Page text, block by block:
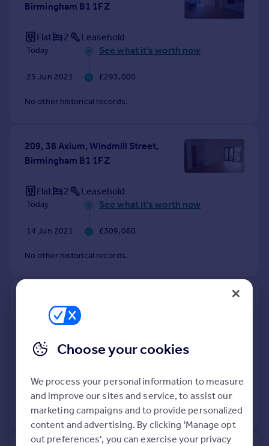
Birmingham B1 1FZ
Flat 2 Leasehold
Today See what it's worth now
25 Jun 2021 £293,000
No other historical records.
209, 38 Axium, Windmill Street,
Birmingham B1 1FZ
Flat 2 Leasehold
Today See what it's worth now
14 Jun 2021 £309,060
No other historical records.
Birmingham B1 1FZ
Flat Leasehold
Today See what it's worth now
16 Mar 2021 £331,150
No other historical records.
Choose your cookies
We process your personal information to measure
and improve our sites and service, to assist our
marketing campaigns and to provide personalized
content and advertising. By clicking 'Manage opt
out preferences', you can exercise your privacy